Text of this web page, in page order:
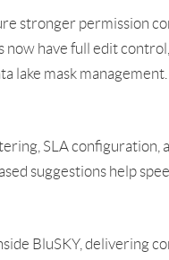
stronger permission
have full edit
lake mask management.
SLA
suggestions help
BluSKY, delivering